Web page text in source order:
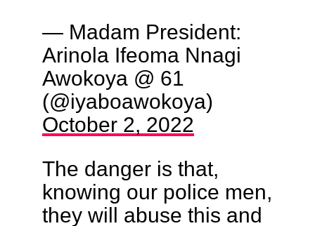
— Madam President:
Arinola Ifeoma Nnagi
Awokoya @ 61
(@iyaboawokoya)
October 2, 2022
The danger is that,
knowing our police men,
they will abuse this and